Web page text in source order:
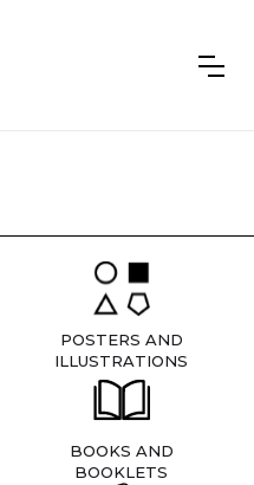
POSTERS AND
ILLUSTRATIONS
BOOKS AND
BOOKLETS